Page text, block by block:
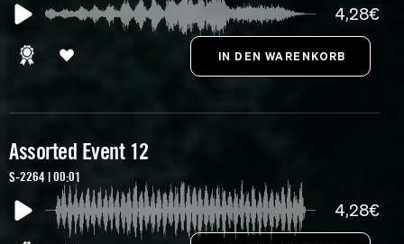
4,28€
Assorted Event 12
S-2264 | 00:01
4,28€